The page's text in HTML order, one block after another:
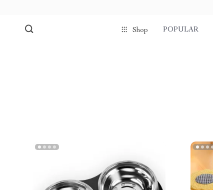
Shop POPULAR